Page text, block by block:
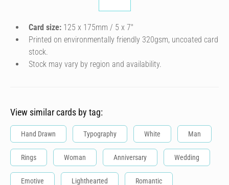
Card size: 125 x 175mm / 5 x 7″
Printed on environmentally friendly 320gsm, uncoated card
stock.
Stock may vary by region and availability.
View similar cards by tag:
Hand Drawn Typography White Man
Rings Woman Anniversary Wedding
Emotive Lighthearted Romantic